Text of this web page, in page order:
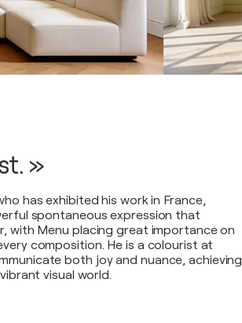
»
has exhibited his work in France,
spontaneous expression that
with Menu placing great importance on
composition. He is a colourist at
both joy and nuance, achieving
visual world.